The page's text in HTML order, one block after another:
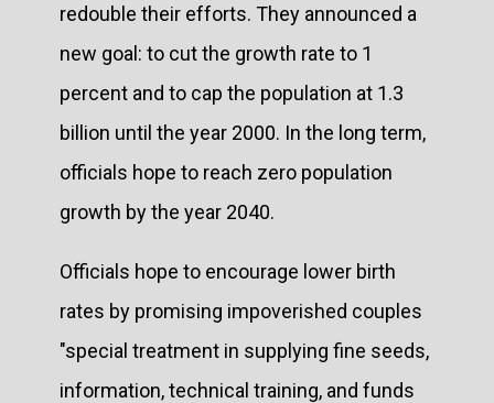
redouble their efforts. They announced a
new goal: to cut the growth rate to 1
percent and to cap the population at 1.3
billion until the year 2000. In the long term,
officials hope to reach zero population
growth by the year 2040.
Officials hope to encourage lower birth
rates by promising impoverished couples
"special treatment in supplying fine seeds,
information, technical training, and funds